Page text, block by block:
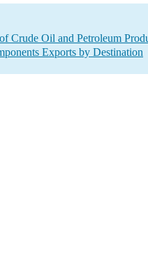
Crude Oil and Petroleum
Exports by Destination